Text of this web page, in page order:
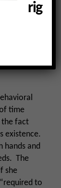
was
that I
drug
time
the fact
existence.
hands and
The
she
to
rig